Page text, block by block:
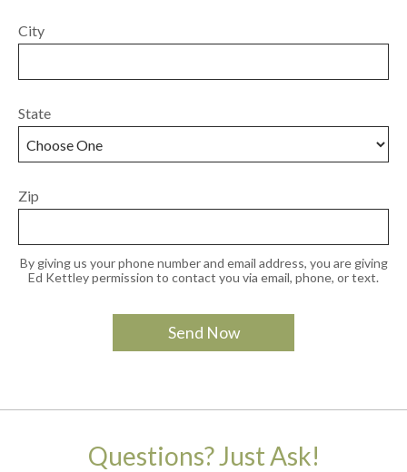
City
State
Zip
By giving us your phone number and email address, you are giving
Ed Kettley permission to contact you via email, phone, or text.
Questions? Just Ask!